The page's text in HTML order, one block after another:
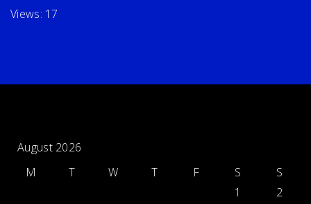
Views: 17
August 2026
M
T W T F S
S
1
2